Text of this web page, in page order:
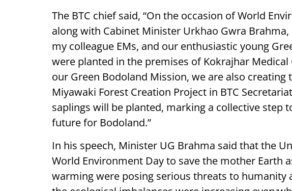
The BTC chief said, “On the occasion of World
along with Cabinet Minister Urkhao Gwra Brahma,
my colleague EMs, and our enthusiastic young
were planted in the premises of Kokrajhar
our Green Bodoland Mission, we are also creating
Miyawaki Forest Creation Project in BTC
saplings will be planted, marking a collective step
future for Bodoland.”
In his speech, Minister UG Brahma said that the
World Environment Day to save the mother Earth
warming were posing serious threats to humanity